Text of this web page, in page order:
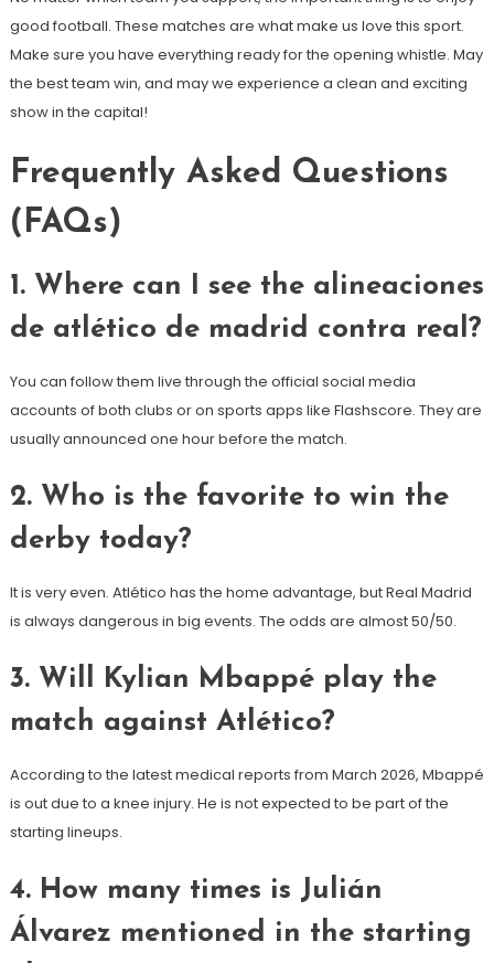
good football. These matches are what make us love this sport.
Make sure you have everything ready for the opening whistle. May
the best team win, and may we experience a clean and exciting
show in the capital!
Frequently Asked Questions
(FAQs)
1. Where can I see the alineaciones
de atlético de madrid contra real?
You can follow them live through the official social media
accounts of both clubs or on sports apps like Flashscore. They are
usually announced one hour before the match.
2. Who is the favorite to win the
derby today?
It is very even. Atlético has the home advantage, but Real Madrid
is always dangerous in big events. The odds are almost 50/50.
3. Will Kylian Mbappé play the
match against Atlético?
According to the latest medical reports from March 2026, Mbappé
is out due to a knee injury. He is not expected to be part of the
starting lineups.
4. How many times is Julián
Álvarez mentioned in the starting